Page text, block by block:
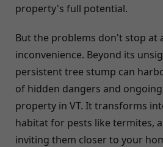
property's full potential.
But the problems don't stop at
inconvenience. Beyond its
persistent tree stump can
of hidden dangers and
property in VT. It transforms
habitat for pests like termites,
inviting them closer to your